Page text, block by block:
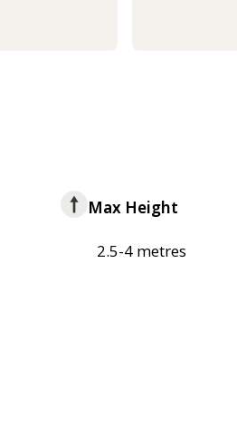
Max Height
2.5-4 metres